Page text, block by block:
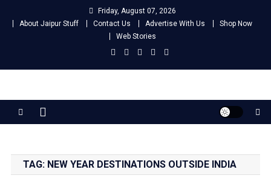
Friday, August 07, 2026
About Jaipur Stuff
Contact Us Advertise With Us
Shop Now
Web Stories
Jaipur Stuff
TAG: NEW YEAR DESTINATIONS OUTSIDE INDIA